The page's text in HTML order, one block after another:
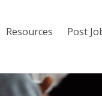
Resources Post